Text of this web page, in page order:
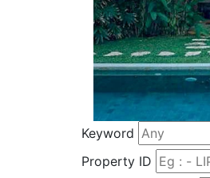
Keyword
Property ID